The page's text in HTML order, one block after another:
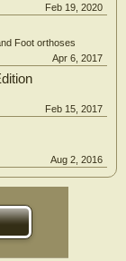
Feb 19, 2020
Foot orthoses
Apr 6, 2017
Feb 15, 2017
Aug 2, 2016